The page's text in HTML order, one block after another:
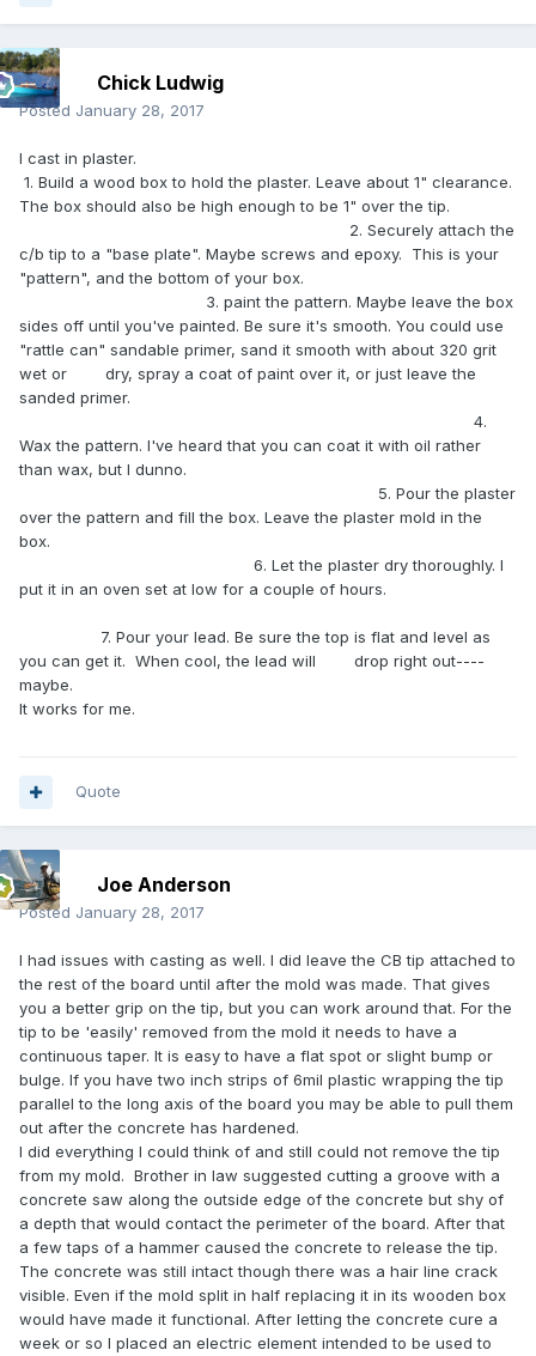
Chick Ludwig
Posted January 28, 2017
I cast in plaster.
1. Build a wood box to hold the plaster. Leave about 1" clearance.
The box should also be high enough to be 1" over the tip.
2. Securely attach the
c/b tip to a "base plate". Maybe screws and epoxy. This is your
"pattern", and the bottom of your box.
3. paint the pattern. Maybe leave the box
sides off until you've painted. Be sure it's smooth. You could use
"rattle can" sandable primer, sand it smooth with about 320 grit
wet or dry, spray a coat of paint over it, or just leave the
sanded primer.
4.
Wax the pattern. I've heard that you can coat it with oil rather
than wax, but I dunno.
5. Pour the plaster
over the pattern and fill the box. Leave the plaster mold in the
box.
6. Let the plaster dry thoroughly. I
put it in an oven set at low for a couple of hours.
7. Pour your lead. Be sure the top is flat and level as
you can get it. When cool, the lead will drop right out----
maybe.
It works for me.
Quote
Joe Anderson
Posted January 28, 2017
I had issues with casting as well. I did leave the CB tip attached to
the rest of the board until after the mold was made. That gives
you a better grip on the tip, but you can work around that. For the
tip to be 'easily' removed from the mold it needs to have a
continuous taper. It is easy to have a flat spot or slight bump or
bulge. If you have two inch strips of 6mil plastic wrapping the tip
parallel to the long axis of the board you may be able to pull them
out after the concrete has hardened.
I did everything I could think of and still could not remove the tip
from my mold. Brother in law suggested cutting a groove with a
concrete saw along the outside edge of the concrete but shy of
a depth that would contact the perimeter of the board. After that
a few taps of a hammer caused the concrete to release the tip.
The concrete was still intact though there was a hair line crack
visible. Even if the mold split in half replacing it in its wooden box
would have made it functional. After letting the concrete cure a
week or so I placed an electric element intended to be used to